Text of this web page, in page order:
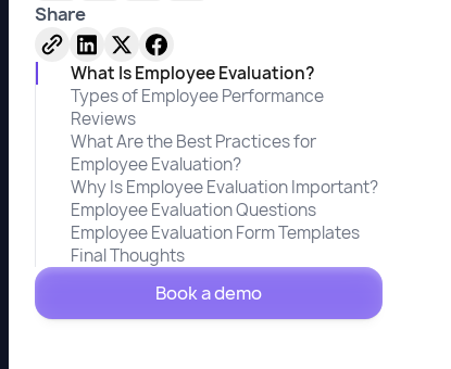
Share
What Is Employee Evaluation?
Types of Employee Performance
Reviews
What Are the Best Practices for
Employee Evaluation?
Why Is Employee Evaluation Important?
Employee Evaluation Questions
Employee Evaluation Form Templates
Final Thoughts
Book a demo